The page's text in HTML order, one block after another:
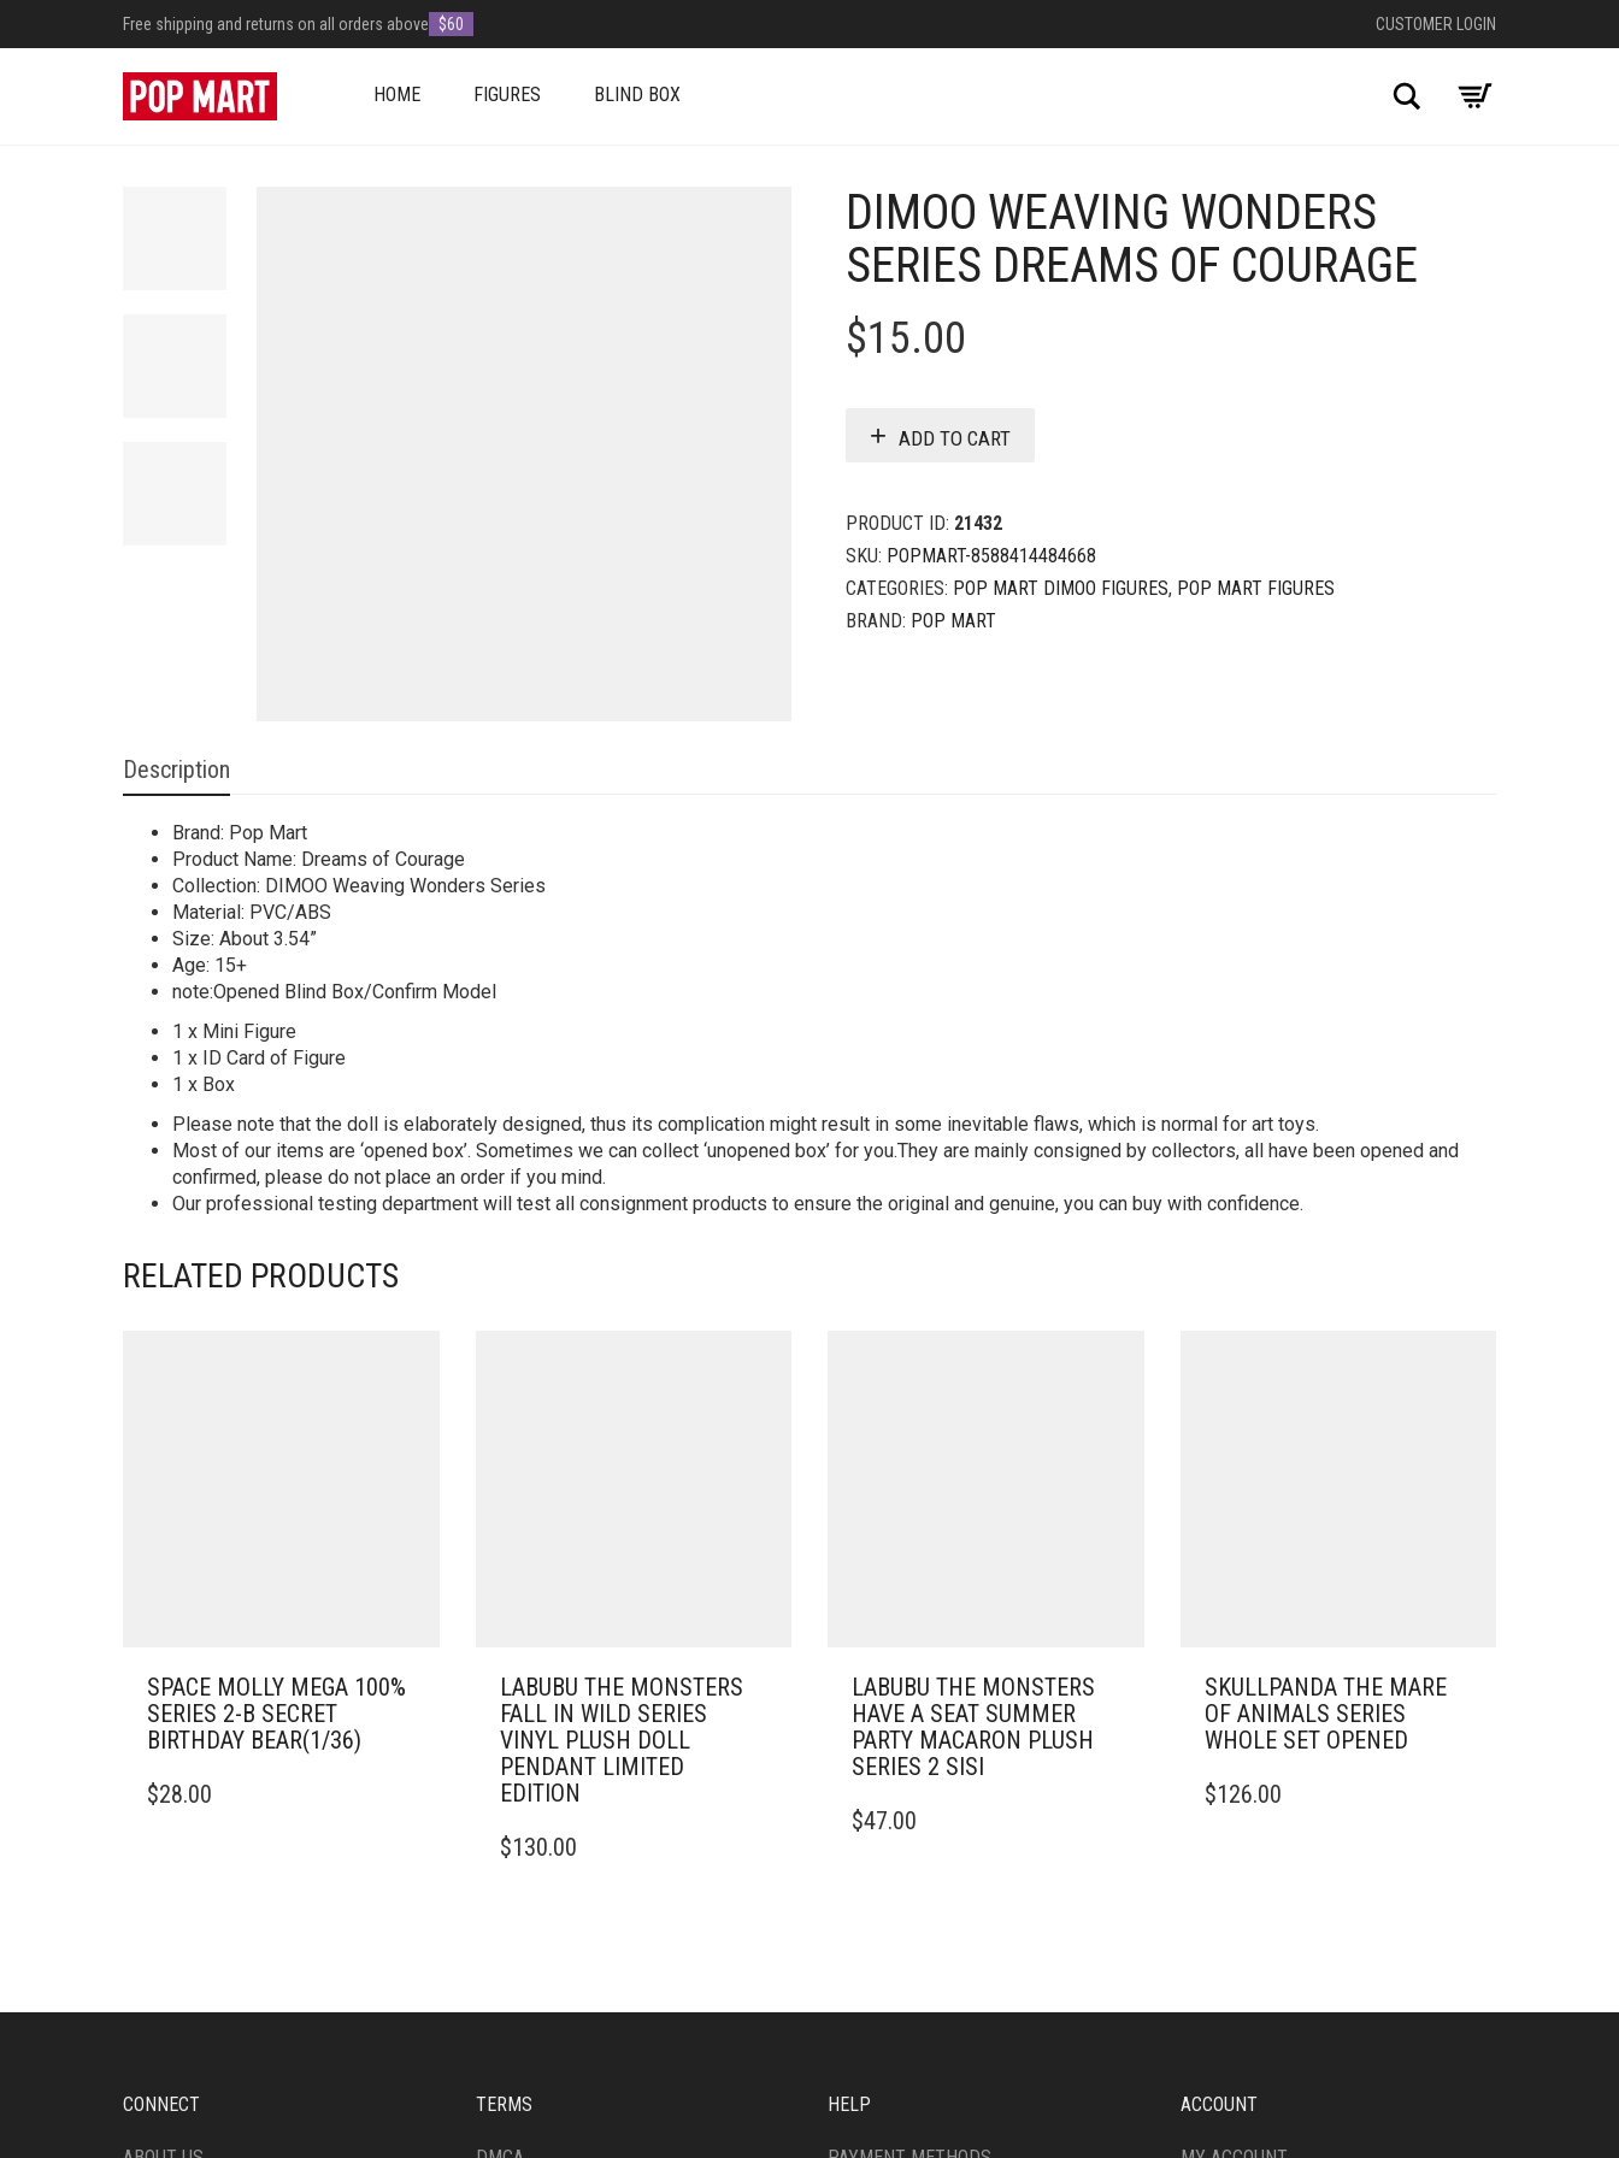
Free shipping and returns on all orders above $60 CUSTOMER LOGIN
HOME FIGURES BLIND BOX Search
DIMOO WEAVING WONDERS
SERIES DREAMS OF COURAGE
$15.00
ADD TO CART
PRODUCT ID: 21432
SKU: POPMART-8588414484668
CATEGORIES: POP MART DIMOO FIGURES, POP MART FIGURES
BRAND: POP MART
Description
Brand: Pop Mart
Product Name: Dreams of Courage
Collection: DIMOO Weaving Wonders Series
Material: PVC/ABS
Size: About 3.54”
Age: 15+
note:Opened Blind Box/Confirm Model
1 x Mini Figure
1 x ID Card of Figure
1 x Box
Please note that the doll is elaborately designed, thus its complication might result in some inevitable flaws, which is normal for art toys.
Most of our items are ‘opened box’. Sometimes we can collect ‘unopened box’ for you.They are mainly consigned by collectors, all have been opened and
confirmed, please do not place an order if you mind.
Our professional testing department will test all consignment products to ensure the original and genuine, you can buy with confidence.
RELATED PRODUCTS
SPACE MOLLY MEGA 100%
SERIES 2-B SECRET
BIRTHDAY BEAR(1/36)
$28.00
LABUBU THE MONSTERS
FALL IN WILD SERIES
VINYL PLUSH DOLL
PENDANT LIMITED
EDITION
$130.00
LABUBU THE MONSTERS
HAVE A SEAT SUMMER
PARTY MACARON PLUSH
SERIES 2 SISI
$47.00
SKULLPANDA THE MARE
OF ANIMALS SERIES
WHOLE SET OPENED
$126.00
CONNECT TERMS HELP ACCOUNT